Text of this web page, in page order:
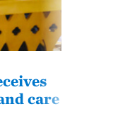
care